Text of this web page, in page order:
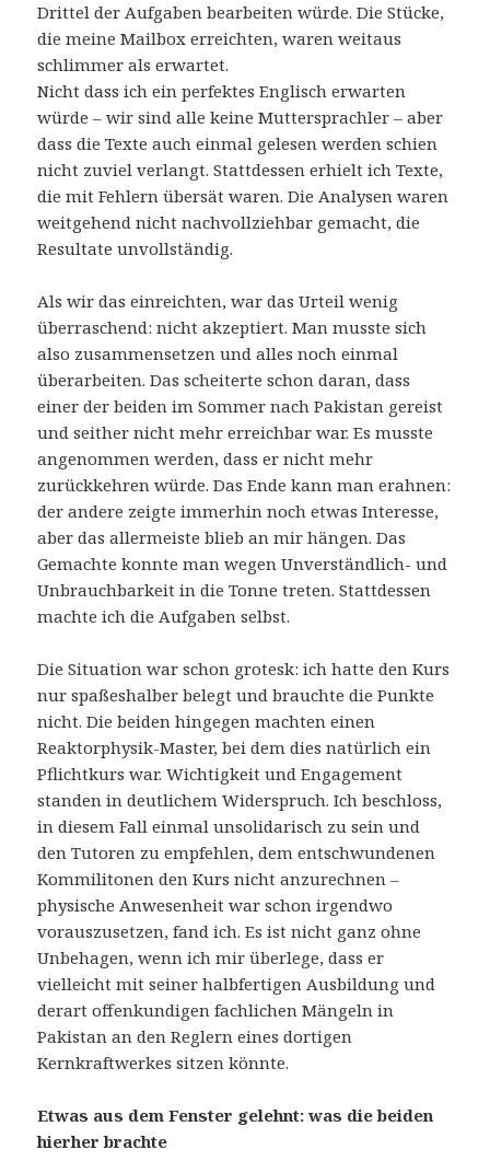
Drittel der Aufgaben bearbeiten würde. Die Stücke,
die meine Mailbox erreichten, waren weitaus
schlimmer als erwartet.
Nicht dass ich ein perfektes Englisch erwarten
würde – wir sind alle keine Muttersprachler – aber
dass die Texte auch einmal gelesen werden schien
nicht zuviel verlangt. Stattdessen erhielt ich Texte,
die mit Fehlern übersät waren. Die Analysen waren
weitgehend nicht nachvollziehbar gemacht, die
Resultate unvollständig.
Als wir das einreichten, war das Urteil wenig
überraschend: nicht akzeptiert. Man musste sich
also zusammensetzen und alles noch einmal
überarbeiten. Das scheiterte schon daran, dass
einer der beiden im Sommer nach Pakistan gereist
und seither nicht mehr erreichbar war. Es musste
angenommen werden, dass er nicht mehr
zurückkehren würde. Das Ende kann man erahnen:
der andere zeigte immerhin noch etwas Interesse,
aber das allermeiste blieb an mir hängen. Das
Gemachte konnte man wegen Unverständlich- und
Unbrauchbarkeit in die Tonne treten. Stattdessen
machte ich die Aufgaben selbst.
Die Situation war schon grotesk: ich hatte den Kurs
nur spaßeshalber belegt und brauchte die Punkte
nicht. Die beiden hingegen machten einen
Reaktorphysik-Master, bei dem dies natürlich ein
Pflichtkurs war. Wichtigkeit und Engagement
standen in deutlichem Widerspruch. Ich beschloss,
in diesem Fall einmal unsolidarisch zu sein und
den Tutoren zu empfehlen, dem entschwundenen
Kommilitonen den Kurs nicht anzurechnen –
physische Anwesenheit war schon irgendwo
vorauszusetzen, fand ich. Es ist nicht ganz ohne
Unbehagen, wenn ich mir überlege, dass er
vielleicht mit seiner halbfertigen Ausbildung und
derart offenkundigen fachlichen Mängeln in
Pakistan an den Reglern eines dortigen
Kernkraftwerkes sitzen könnte.
Etwas aus dem Fenster gelehnt: was die beiden
hierher brachte